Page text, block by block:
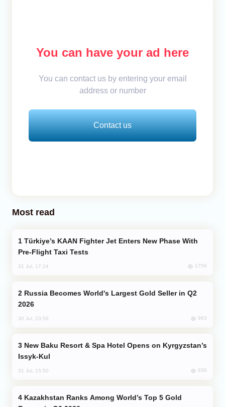
You can have your ad here
You can contact us by entering your email
address or number
Contact us
Most read
Pre-Flight Taxi Tests
31 Jul, 17:24 1756
2026
30 Jul, 23:56 963
Issyk-Kul
31 Jul, 15:50 836